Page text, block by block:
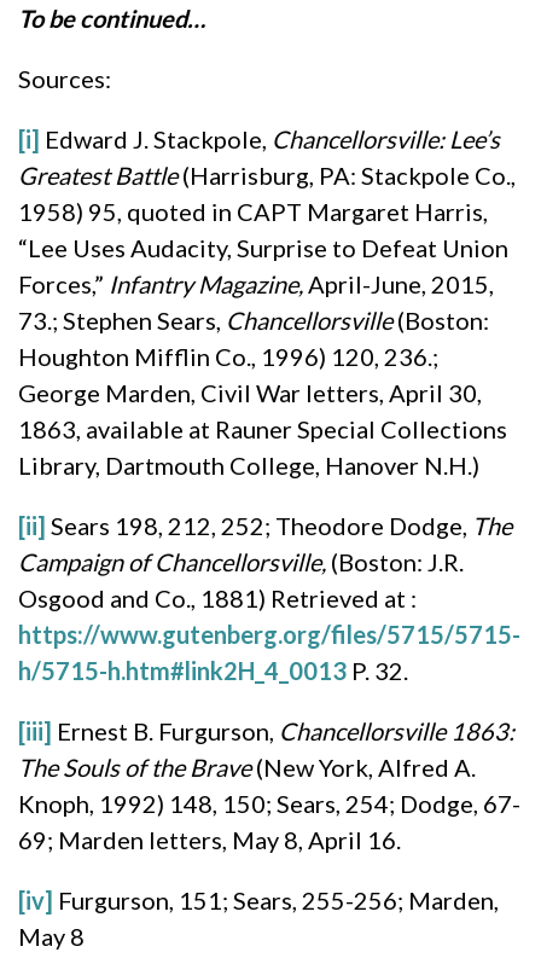
To be continued…
Sources:
[i] Edward J. Stackpole, Chancellorsville: Lee’s
Greatest Battle(Harrisburg, PA: Stackpole Co.,
1958) 95, quoted in CAPT Margaret Harris,
“Lee Uses Audacity, Surprise to Defeat Union
Forces,” Infantry Magazine,April-June, 2015,
73.; Stephen Sears, Chancellorsville(Boston:
Houghton Mifflin Co., 1996) 120, 236.;
George Marden, Civil War letters, April 30,
1863, available at Rauner Special Collections
Library, Dartmouth College, Hanover N.H.)
[ii] Sears 198, 212, 252; Theodore Dodge, The
Campaign of Chancellorsville, (Boston: J.R.
Osgood and Co., 1881) Retrieved at :
https://www.gutenberg.org/files/5715/5715-
h/5715-h.htm#link2H_4_0013 P. 32.
[iii] Ernest B. Furgurson, Chancellorsville 1863:
The Souls of the Brave(New York, Alfred A.
Knoph, 1992) 148, 150; Sears, 254; Dodge, 67-
69; Marden letters, May 8, April 16.
[iv] Furgurson, 151; Sears, 255-256; Marden,
May 8